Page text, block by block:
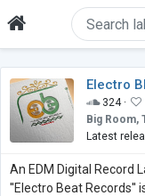
Electro
324 ·
Big Room,
Latest
An EDM Digital Record
''Electro Beat Records''